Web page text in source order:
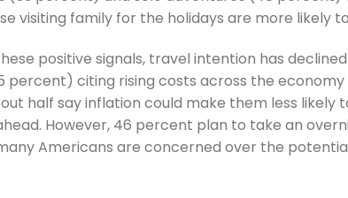
visiting family for the holidays are more likely
positive signals, travel intention has
percent) citing rising costs across the
half say inflation could make them less
However, 46 percent plan to take an
Americans are concerned over the